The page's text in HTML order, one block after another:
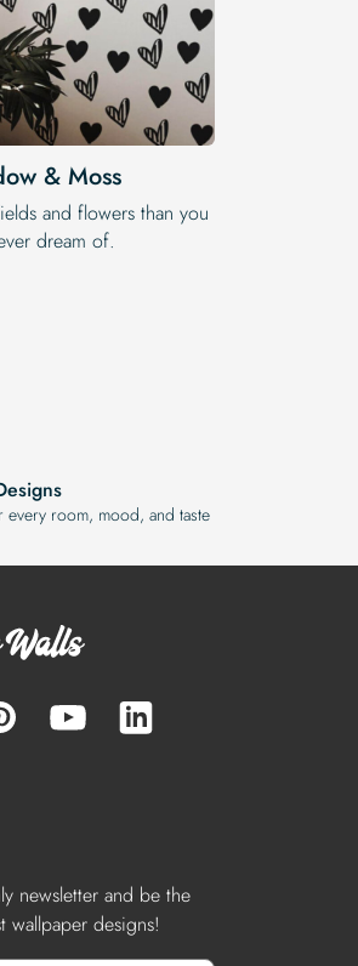
& Moss
and flowers than you
dream of.
every room, mood, and taste
newsletter and be the
wallpaper designs!